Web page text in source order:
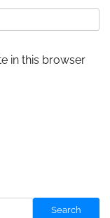
in this browser
Search